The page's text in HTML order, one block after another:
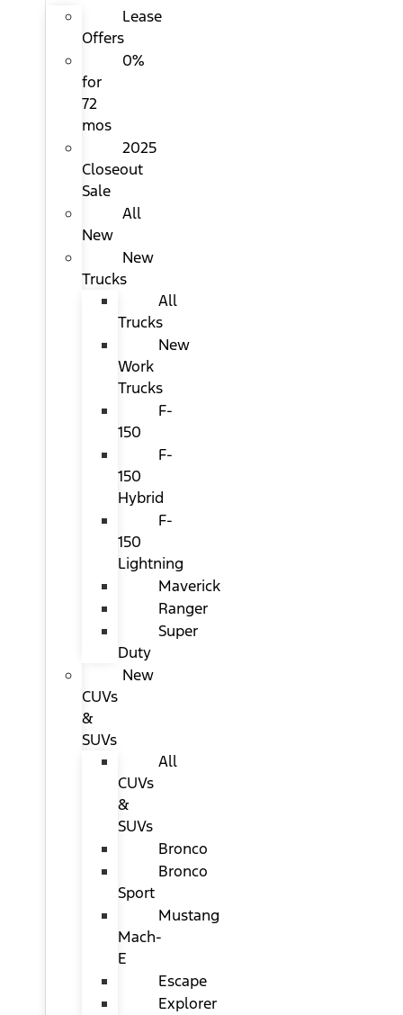
Lease
Offers
0%
for
72
mos
2025
Closeout
Sale
All
New
New
Trucks
All
Trucks
New
Work
Trucks
F-
150
F-
150
Hybrid
F-
150
Lightning
Maverick
Ranger
Super
Duty
New
CUVs
&
SUVs
All
CUVs
&
SUVs
Bronco
Bronco
Sport
Mustang
Mach-
E
Escape
Explorer